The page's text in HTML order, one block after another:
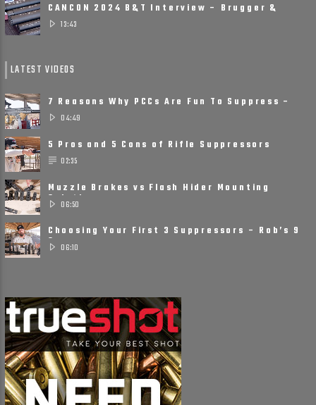
CANCON 2024 B&T Interview – Brugger &
Thomet Is Ready ......
13:43
LATEST VIDEOS
7 Reasons Why PCCs Are Fun To Suppress –
Suppressors on Pistol ......
04:49
5 Pros and 5 Cons of Rifle Suppressors
02:35
Muzzle Brakes vs Flash Hider Mounting
Solutions
06:50
Choosing Your First 3 Suppressors – Rob’s 9
Suppressor ......
06:10